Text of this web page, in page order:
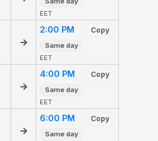
EET
→
2:00 PM Copy
Same day
EET
→
4:00 PM Copy
Same day
EET
→
6:00 PM Copy
Same day